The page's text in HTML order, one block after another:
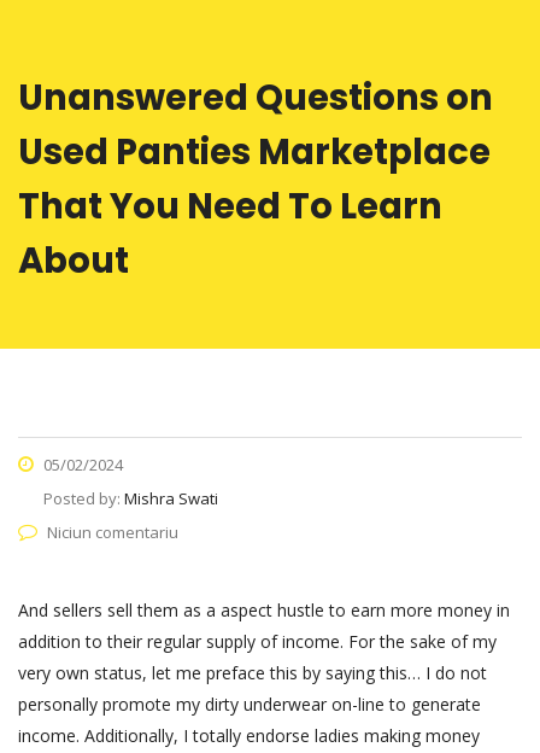
Unanswered Questions on
Used Panties Marketplace
That You Need To Learn
About
05/02/2024
Posted by: Mishra Swati
Niciun comentariu
And sellers sell them as a aspect hustle to earn more money in
addition to their regular supply of income. For the sake of my
very own status, let me preface this by saying this… I do not
personally promote my dirty underwear on-line to generate
income. Additionally, I totally endorse ladies making money